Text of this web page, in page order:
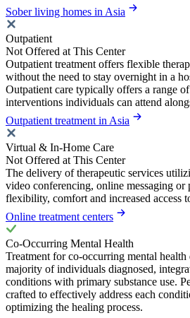
Sober living homes in Asia
Outpatient
Not Offered at This Center
Outpatient treatment offers flexible
without the need to stay overnight in a
Outpatient care typically offers a range
interventions individuals can attend
Outpatient treatment in Asia
Virtual & In-Home Care
Not Offered at This Center
The delivery of therapeutic services
video conferencing, online messaging
flexibility, comfort and increased access
Online treatment centers
Co-Occurring Mental Health
Treatment for co-occurring mental
majority of individuals diagnosed,
conditions with primary substance use.
crafted to effectively address each
optimizing the healing process.